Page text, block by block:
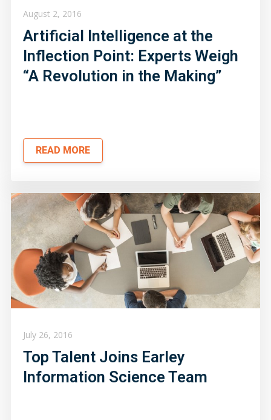
August 2, 2016
Artificial Intelligence at the
Inflection Point: Experts Weigh
“A Revolution in the Making”
READ MORE
July 26, 2016
Top Talent Joins Earley
Information Science Team